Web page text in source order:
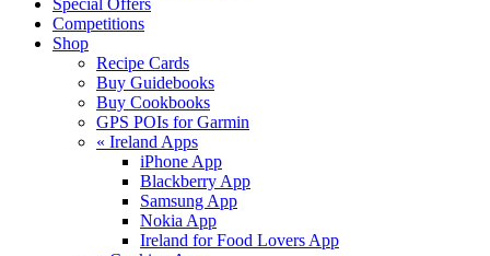
Special Offers
Competitions
Shop
Recipe Cards
Buy Guidebooks
Buy Cookbooks
GPS POIs for Garmin
« Ireland Apps
iPhone App
Blackberry App
Samsung App
Nokia App
Ireland for Food Lovers App